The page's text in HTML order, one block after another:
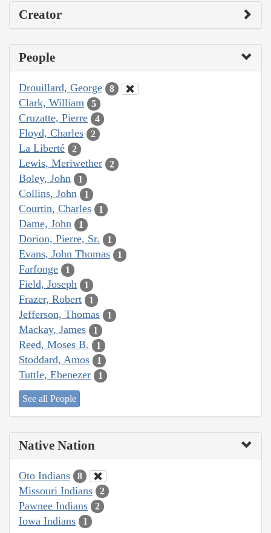
Creator
People
Drouillard, George 8
Clark, William 5
Cruzatte, Pierre 4
Floyd, Charles 2
La Liberté 2
Lewis, Meriwether 2
Boley, John 1
Collins, John 1
Courtin, Charles 1
Dame, John 1
Dorion, Pierre, Sr. 1
Evans, John Thomas 1
Farfonge 1
Field, Joseph 1
Frazer, Robert 1
Jefferson, Thomas 1
Mackay, James 1
Reed, Moses B. 1
Stoddard, Amos 1
Tuttle, Ebenezer 1
See all People
Native Nation
Oto Indians 8
Missouri Indians 2
Pawnee Indians 2
Iowa Indians 1